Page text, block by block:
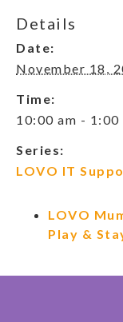
Details
Date:
November 18,
Time:
10:00 am - 1:00
Series:
LOVO IT
LOVO
Play &